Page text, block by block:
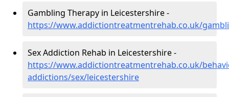
Gambling Therapy in Leicestershire -
https://www.addictiontreatmentrehab.co.uk/
Sex Addiction Rehab in Leicestershire -
https://www.addictiontreatmentrehab.co.uk/
addictions/sex/leicestershire